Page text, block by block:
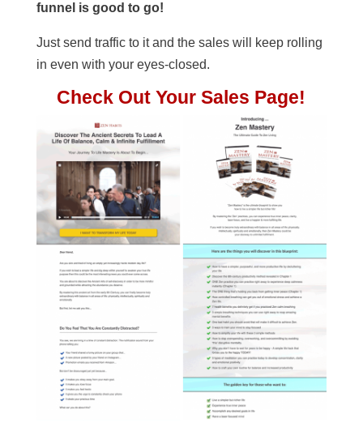
funnel is good to go!
Just send traffic to it and the sales will keep rolling
in even with your eyes-closed.
Check Out Your Sales Page!